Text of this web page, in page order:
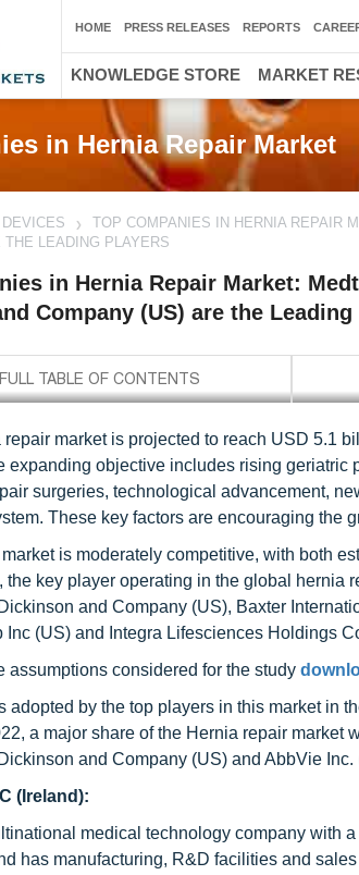
in Hernia Repair Market
TOP COMPANIES IN HERNIA REPAIR
THE LEADING PLAYERS
in Hernia Repair Market:
Company (US) are the
market is projected to reach USD 5.1
expanding objective includes rising
surgeries, technological advancement,
These key factors are encouraging the
is moderately competitive, with both
the key player operating in the global hernia
and Company (US), Baxter
Inc (US) and Integra Lifesciences Holdings
assumptions considered for the study
adopted by the top players in this market in
a major share of the Hernia repair market
and Company (US) and AbbVie Inc.
(Ireland):
medical technology company with
has manufacturing, R&D facilities and
HOME PRESS RELEASES REPORTS
KNOWLEDGE STORE MARKET